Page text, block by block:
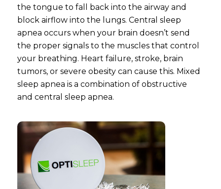
the tongue to fall back into the airway and
block airflow into the lungs. Central sleep
apnea occurs when your brain doesn’t send
the proper signals to the muscles that control
your breathing. Heart failure, stroke, brain
tumors, or severe obesity can cause this. Mixed
sleep apnea is a combination of obstructive
and central sleep apnea.